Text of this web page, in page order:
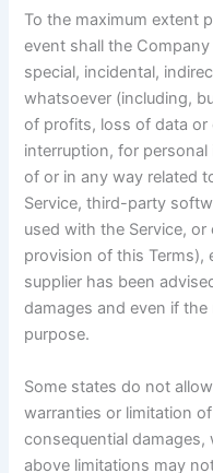
To the maximum extent
event shall the
special, incidental,
whatsoever (including,
of profits, loss of data
interruption, for
of or in any way related
Service, third-party
used with the Service,
provision of this Terms),
supplier has been
damages and even if
purpose.
Some states do not
warranties or limitation
consequential
above limitations may